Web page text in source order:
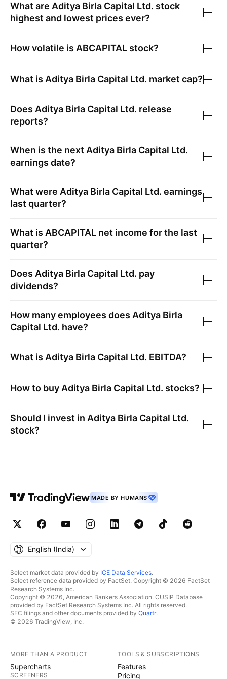
What are Aditya Birla Capital Ltd. stock
highest and lowest prices ever?
How volatile is ABCAPITAL stock?
What is Aditya Birla Capital Ltd. market cap?
Does Aditya Birla Capital Ltd. release
reports?
When is the next Aditya Birla Capital Ltd.
earnings date?
What were Aditya Birla Capital Ltd. earnings
last quarter?
What is ABCAPITAL net income for the last
quarter?
Does Aditya Birla Capital Ltd. pay
dividends?
How many employees does Aditya Birla
Capital Ltd. have?
What is Aditya Birla Capital Ltd. EBITDA?
How to buy Aditya Birla Capital Ltd. stocks?
Should I invest in Aditya Birla Capital Ltd.
stock?
MADE BY HUMANS
English ‎(India)‎
Select market data provided by ICE Data Services.
Select reference data provided by FactSet. Copyright © 2026 FactSet
Research Systems Inc.
Copyright © 2026, American Bankers Association. CUSIP Database
provided by FactSet Research Systems Inc. All rights reserved.
SEC filings and other documents provided by Quartr.
© 2026 TradingView, Inc.
MORE THAN A PRODUCT
Supercharts
SCREENERS
TOOLS & SUBSCRIPTIONS
Features
Pricing